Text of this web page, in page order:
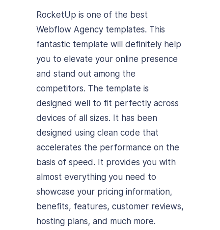
RocketUp is one of the best
Webflow Agency templates. This
fantastic template will definitely help
you to elevate your online presence
and stand out among the
competitors. The template is
designed well to fit perfectly across
devices of all sizes. It has been
designed using clean code that
accelerates the performance on the
basis of speed. It provides you with
almost everything you need to
showcase your pricing information,
benefits, features, customer reviews,
hosting plans, and much more.